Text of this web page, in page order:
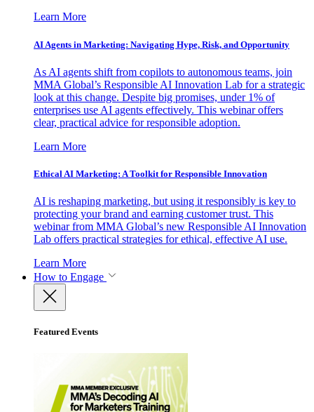
Learn More
AI Agents in Marketing: Navigating Hype, Risk, and Opportunity
As AI agents shift from copilots to autonomous teams, join
MMA Global’s Responsible AI Innovation Lab for a strategic
look at this change. Despite big promises, under 1% of
enterprises use AI agents effectively. This webinar offers
clear, practical advice for responsible adoption.
Learn More
Ethical AI Marketing: A Toolkit for Responsible Innovation
AI is reshaping marketing, but using it responsibly is key to
protecting your brand and earning customer trust. This
webinar from MMA Global’s new Responsible AI Innovation
Lab offers practical strategies for ethical, effective AI use.
Learn More
How to Engage
Featured Events